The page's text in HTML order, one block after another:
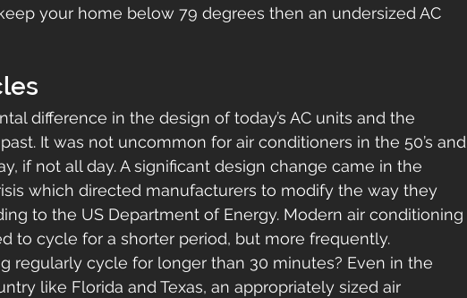
your home below 79 degrees then an undersized AC
difference in the design of today’s AC units and the
It was not uncommon for air conditioners in the 50’s and
if not all day. A significant design change came in the
which directed manufacturers to modify the way they
to the US Department of Energy. Modern air conditioning
to cycle for a shorter period, but more frequently.
regularly cycle for longer than 30 minutes? Even in the
like Florida and Texas, an appropriately sized air